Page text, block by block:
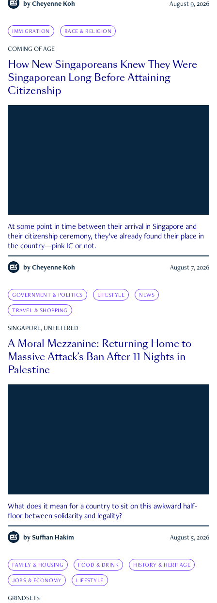
by Cheyenne Koh August 9, 2026
IMMIGRATION RACE & RELIGION
COMING OF AGE
How New Singaporeans Knew They Were
Singaporean Long Before Attaining
Citizenship
At some point in time between their arrival in Singapore and
their citizenship ceremony, they’ve already found their place in
the country—pink IC or not.
by Cheyenne Koh August 7, 2026
GOVERNMENT & POLITICS LIFESTYLE NEWS
TRAVEL & SHOPPING
SINGAPORE, UNFILTERED
A Moral Mezzanine: Returning Home to
Massive Attack’s Ban After 11 Nights in
Palestine
What does it mean for a country to sit on this awkward half-
floor between solidarity and legality?
by Suffian Hakim August 5, 2026
FAMILY & HOUSING FOOD & DRINK HISTORY & HERITAGE
JOBS & ECONOMY LIFESTYLE
GRINDSETS